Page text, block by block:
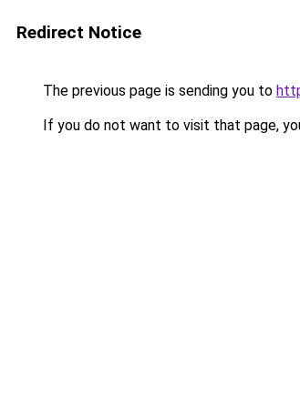
Redirect Notice
The previous page is sending you to
If you do not want to visit that page,